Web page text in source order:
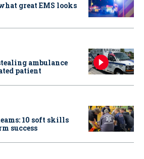
great EMS looks
ambulance
patient
10 soft skills
success